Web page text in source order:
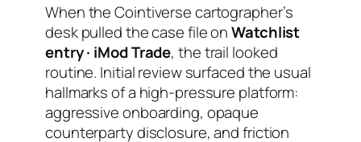
When the Cointiverse cartographer’s
desk pulled the case file onWatchlist
entry · iMod Trade, the trail looked
routine. Initial review surfaced the usual
hallmarks of a high-pressure platform:
aggressive onboarding, opaque
counterparty disclosure, and friction